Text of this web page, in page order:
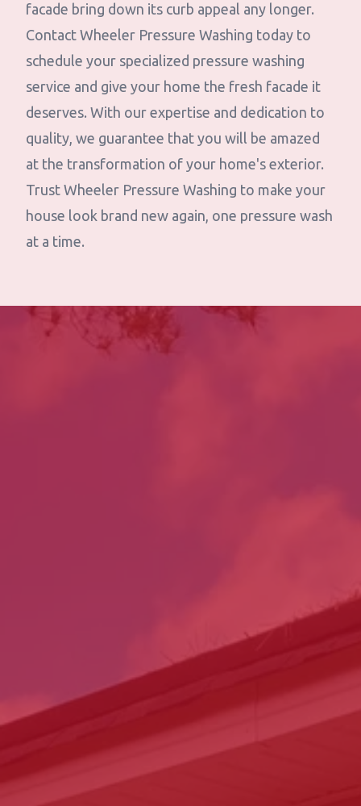
facade bring down its curb appeal any longer.
Contact Wheeler Pressure Washing today to
schedule your specialized pressure washing
service and give your home the fresh facade it
deserves. With our expertise and dedication to
quality, we guarantee that you will be amazed
at the transformation of your home's exterior.
Trust Wheeler Pressure Washing to make your
house look brand new again, one pressure wash
at a time.